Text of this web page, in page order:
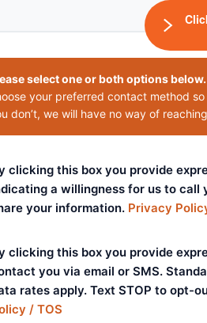
select one or both options below.
your preferred contact method
don’t, we will have no way of
clicking this box you provide
a willingness for us to call
your information. Privacy
clicking this box you provide
you via email or SMS.
rates apply. Text STOP to opt-
/ TOS